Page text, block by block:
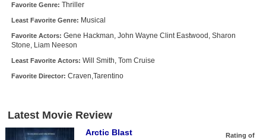
Login
Favorite Genre: Thriller
Least Favorite Genre: Musical
Favorite Actors: Gene Hackman, John Wayne Clint Eastwood, Sharon
Stone, Liam Neeson
Least Favorite Actors: Will Smith, Tom Cruise
Favorite Director: Craven,Tarentino
Latest Movie Review
Rating of
Arctic Blast